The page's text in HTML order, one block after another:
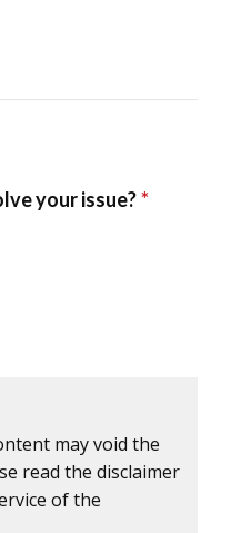
may void the
read the disclaimer
of the